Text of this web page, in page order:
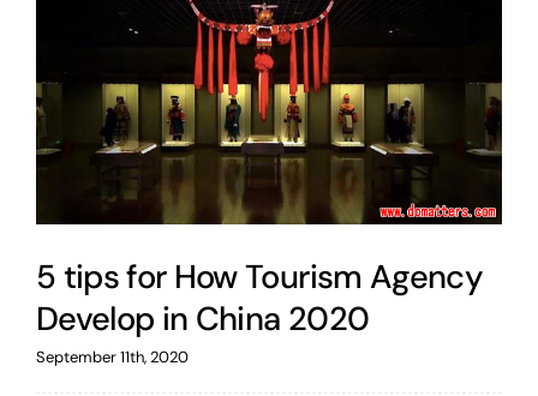
5 tips for How Tourism Agency
Develop in China 2020
September 11th, 2020